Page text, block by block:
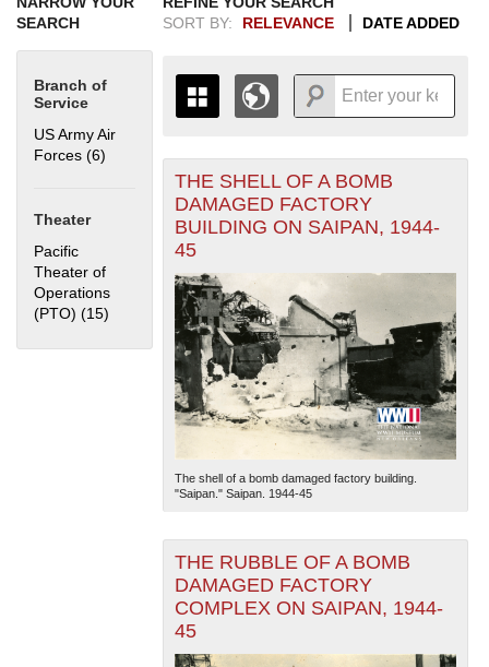
SEARCH
Branch of
Service
US Army Air
Forces (6) Apply US Army Air Forces filter
Theater
Pacific
Theater of
Operations
(PTO) (15) Apply Pacific Theater of Operations (PTO) filter
SORT BY:
RELEVANCE DATE ADDED
THE MAP ONLY DISPLAYS
RECORDS THAT HAVE
GEOGRAPHIC INFORMATION.
SWITCH TO THE
ALL RECORDS.
1935
1936
1937
1938
1939
1940
1941
1942
1943
1944
1945
1946
1947
1948
1950
1951
1952
1954
+
-
THE SHELL OF A BOMB
DAMAGED FACTORY
BUILDING ON SAIPAN, 1944-
45
The shell of a bomb damaged factory building.
"Saipan." Saipan. 1944-45
THE RUBBLE OF A BOMB
DAMAGED FACTORY
COMPLEX ON SAIPAN, 1944-
45